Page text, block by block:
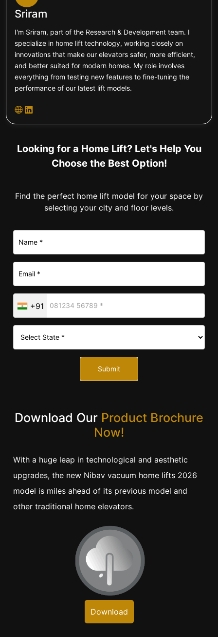
Sriram
I'm Sriram, part of the Research & Development team. I
specialize in home lift technology, working closely on
innovations that make our elevators safer, more efficient,
and better suited for modern homes. My role involves
everything from testing new features to fine-tuning the
performance of our latest lift models.
Looking for a Home Lift? Let's Help You
Choose the Best Option!
Find the perfect home lift model for your space by
selecting your city and floor levels.
+91
Submit
Download Our Product Brochure
Now!
With a huge leap in technological and aesthetic
upgrades, the new Nibav vacuum home lifts 2026
model is miles ahead of its previous model and
other traditional home elevators.
Download